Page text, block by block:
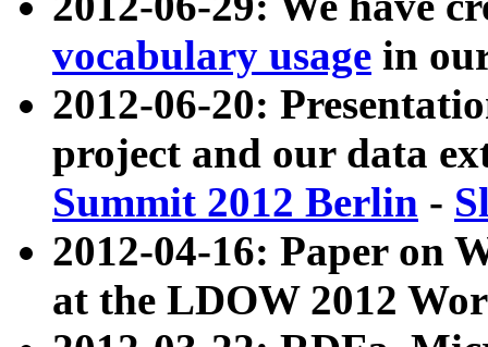
vocabulary usage in
2012-06-20:
project and our data
Summit 2012 Berlin -
2012-04-16: Paper on
at the LDOW 2012